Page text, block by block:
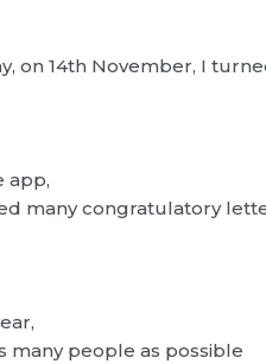
on 14th November, I
app,
many congratulatory
many people as possible